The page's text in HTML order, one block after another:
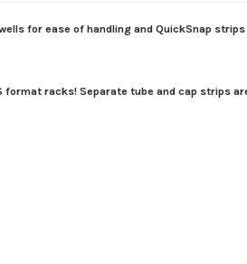
for ease of handling and QuickSnap
racks! Separate tube and cap strips